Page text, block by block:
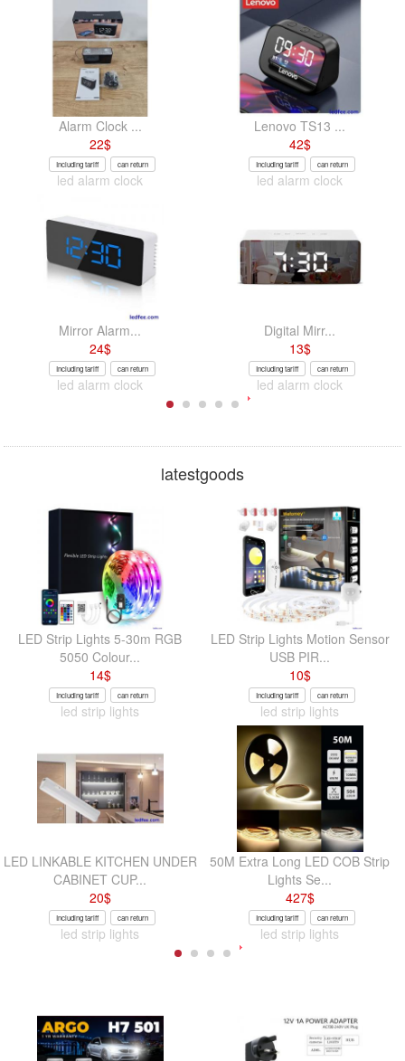
Alarm Clock ...
22$
Including tariff can return
led alarm clock
Lenovo TS13 ...
42$
Including tariff can return
led alarm clock
Mirror Alarm...
24$
Including tariff can return
led alarm clock
Digital Mirr...
13$
Including tariff can return
led alarm clock
latestgoods
LED Strip Lights 5-30m RGB
5050 Colour...
14$
Including tariff can return
led strip lights
LED Strip Lights Motion Sensor
USB PIR...
10$
Including tariff can return
led strip lights
LED LINKABLE KITCHEN UNDER
CABINET CUP...
20$
Including tariff can return
led strip lights
50M Extra Long LED COB Strip
Lights Se...
427$
Including tariff can return
led strip lights